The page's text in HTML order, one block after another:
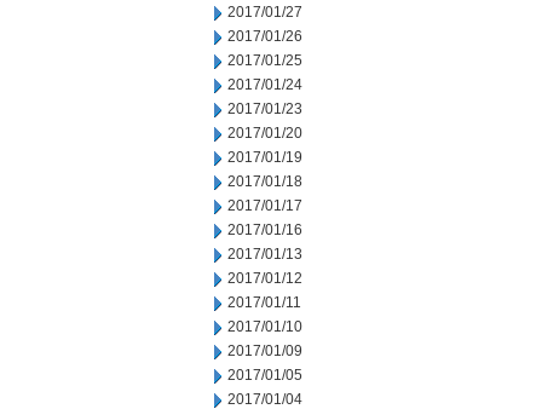
2017/01/27
2017/01/26
2017/01/25
2017/01/24
2017/01/23
2017/01/20
2017/01/19
2017/01/18
2017/01/17
2017/01/16
2017/01/13
2017/01/12
2017/01/11
2017/01/10
2017/01/09
2017/01/05
2017/01/04